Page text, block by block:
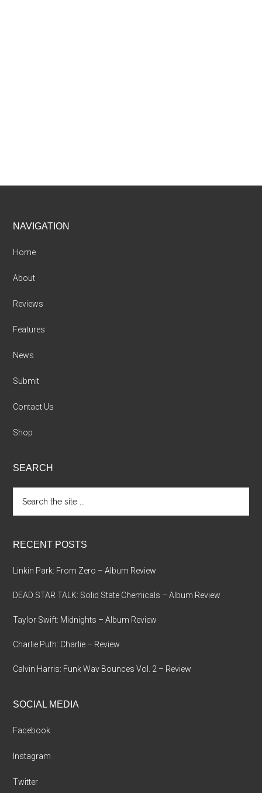
Footer
NAVIGATION
Home
About
Reviews
Features
News
Submit
Contact Us
Shop
SEARCH
the
site
RECENT POSTS
Linkin Park: From Zero – Album Review
DEAD STAR TALK: Solid State Chemicals – Album Review
Taylor Swift: Midnights – Album Review
Charlie Puth: Charlie – Review
Calvin Harris: Funk Wav Bounces Vol. 2 – Review
SOCIAL MEDIA
Facebook
Instagram
Twitter